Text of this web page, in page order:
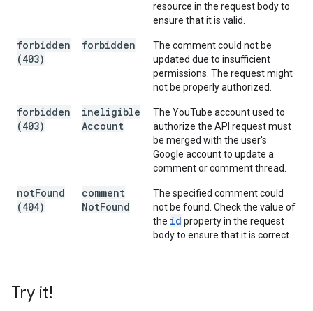
resource in the request body to
ensure that it is valid.
forbidden
(403)
forbidden
The comment could not be
updated due to insufficient
permissions. The request might
not be properly authorized.
forbidden
(403)
ineligible
Account
The YouTube account used to
authorize the API request must
be merged with the user's
Google account to update a
comment or comment thread.
notFound
(404)
comment
NotFound
The specified comment could
not be found. Check the value of
the id property in the request
body to ensure that it is correct.
Try it!